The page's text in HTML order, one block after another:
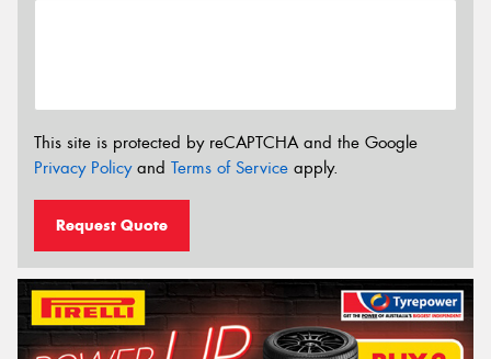
This site is protected by reCAPTCHA and the Google
Privacy Policyand Terms of Service apply.
Request Quote